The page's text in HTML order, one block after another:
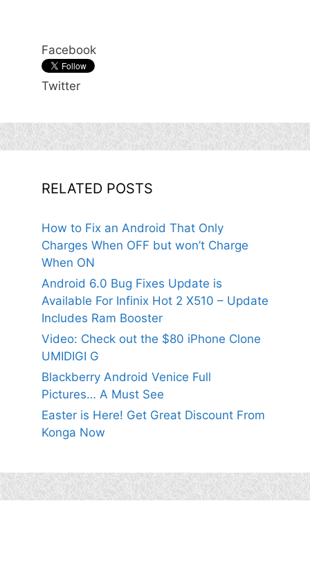
Facebook
Twitter
RELATED POSTS
How to Fix an Android That Only
Charges When OFF but won’t Charge
When ON
Android 6.0 Bug Fixes Update is
Available For Infinix Hot 2 X510 – Update
Includes Ram Booster
Video: Check out the $80 iPhone Clone
UMIDIGI G
Blackberry Android Venice Full
Pictures… A Must See
Easter is Here! Get Great Discount From
Konga Now